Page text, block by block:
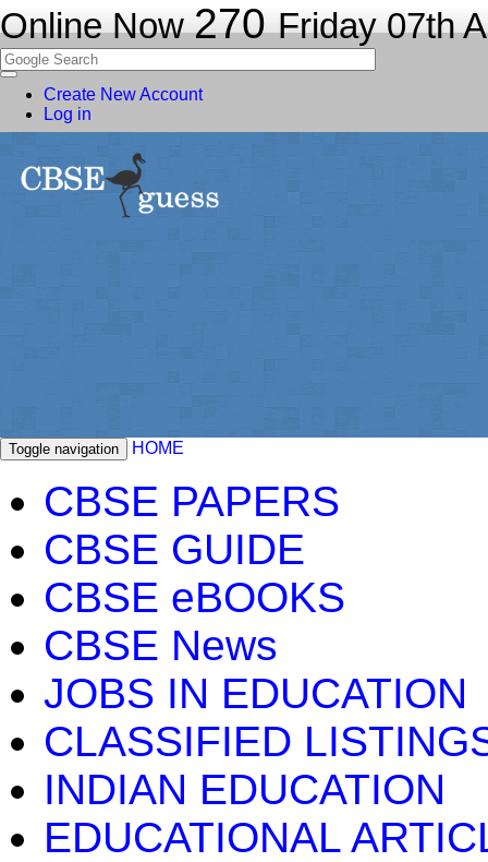
Online Now270 Friday 07th
Create New Account
Log in
Toggle navigation HOME
CBSE PAPERS
CBSE GUIDE
CBSE eBOOKS
CBSE News
JOBS IN EDUCATION
CLASSIFIED
INDIAN EDUCATION
EDUCATIONAL